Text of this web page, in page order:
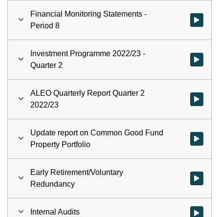
Financial Monitoring Statements -
Period 8
Watch
Investment Programme 2022/23 -
Quarter 2
Watch
ALEO Quarterly Report Quarter 2
2022/23
Watch
Update report on Common Good Fund
Property Portfolio
Watch
Early Retirement/Voluntary
Redundancy
Watch
Internal Audits Watch